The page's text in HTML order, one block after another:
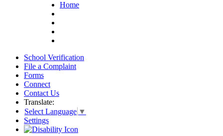
Home
School Verification
File a Complaint
Forms
Connect
Contact Us
Translate:
Select Language ▼
Settings